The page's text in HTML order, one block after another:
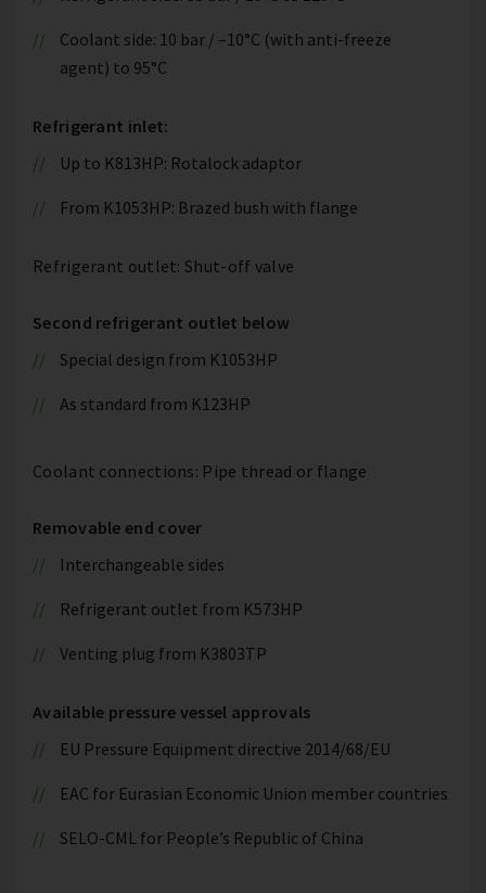
Coolant side: 10 bar / –10°C (with anti-freeze
agent) to 95°C
Refrigerant inlet:
Up to K813HP: Rotalock adaptor
From K1053HP: Brazed bush with flange
Refrigerant outlet: Shut-off valve
Second refrigerant outlet below
Special design from K1053HP
As standard from K123HP
Coolant connections: Pipe thread or flange
Removable end cover
Interchangeable sides
Refrigerant outlet from K573HP
Venting plug from K3803TP
Available pressure vessel approvals
EU Pressure Equipment directive 2014/68/EU
EAC for Eurasian Economic Union member countries
SELO-CML for People’s Republic of China